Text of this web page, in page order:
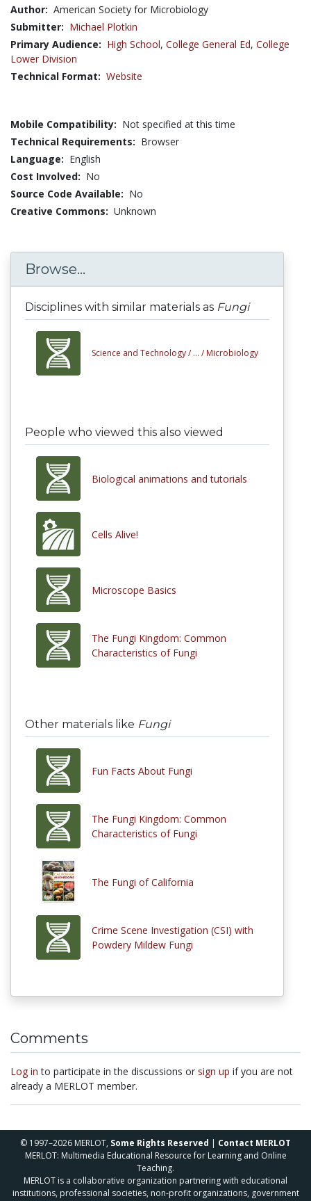
Author: American Society for Microbiology
Submitter: Michael Plotkin
Primary Audience: High School, College General Ed, College
Lower Division
Technical Format: Website
Mobile Compatibility: Not specified at this time
Technical Requirements: Browser
Language: English
Cost Involved: No
Source Code Available: No
Creative Commons: Unknown
Browse...
Disciplines with similar materials as Fungi
Science and Technology / ... / Microbiology
People who viewed this also viewed
Biological animations and tutorials
Cells Alive!
Microscope Basics
The Fungi Kingdom: Common
Characteristics of Fungi
Other materials like Fungi
Fun Facts About Fungi
The Fungi Kingdom: Common
Characteristics of Fungi
The Fungi of California
Crime Scene Investigation (CSI) with
Powdery Mildew Fungi
Comments
Log in to participate in the discussions or sign up if you are not
already a MERLOT member.
© 1997–2026 MERLOT, Some Rights Reserved | Contact MERLOT
MERLOT: Multimedia Educational Resource for Learning and Online
Teaching.
MERLOT is a collaborative organization partnering with educational
institutions, professional societies, non-profit organizations, government